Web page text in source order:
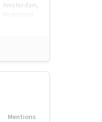
Amsterdam,
Mentions